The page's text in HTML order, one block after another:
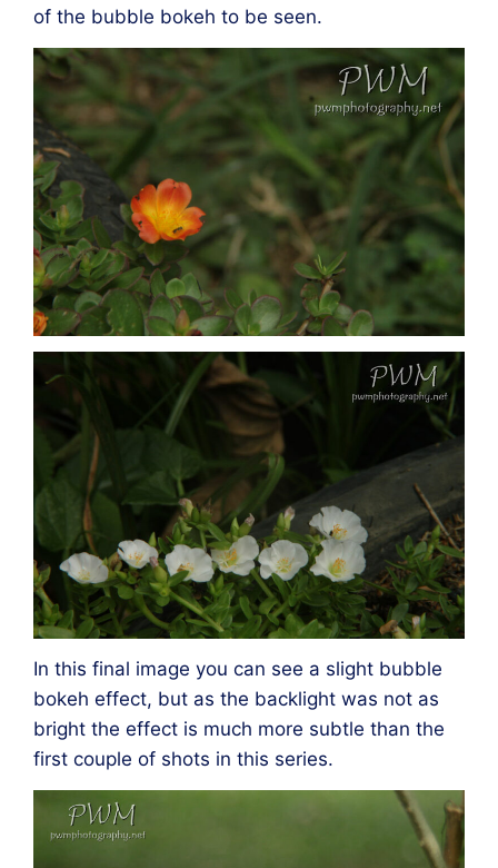
of the bubble bokeh to be seen.
In this final image you can see a slight bubble
bokeh effect, but as the backlight was not as
bright the effect is much more subtle than the
first couple of shots in this series.